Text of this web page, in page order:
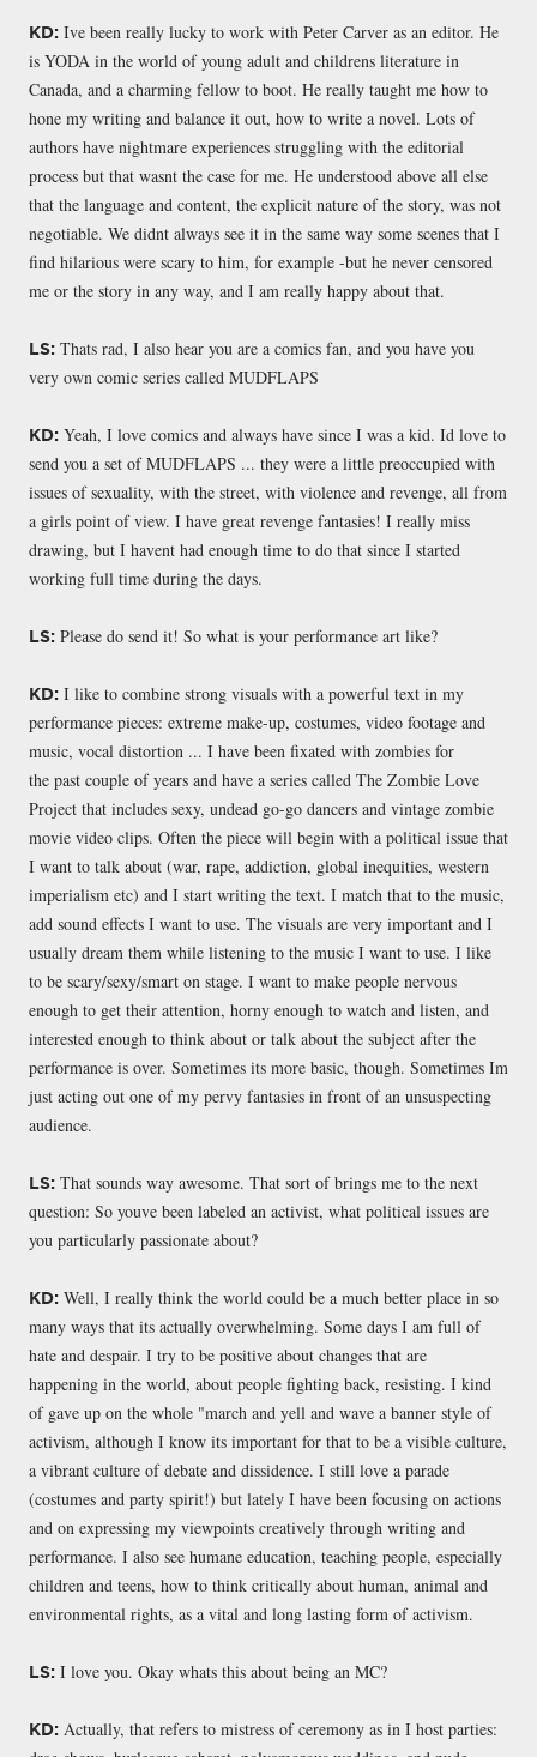
KD: Ive been really lucky to work with Peter Carver as an editor. He
is YODA in the world of young adult and childrens literature in
Canada, and a charming fellow to boot. He really taught me how to
hone my writing and balance it out, how to write a novel. Lots of
authors have nightmare experiences struggling with the editorial
process but that wasnt the case for me. He understood above all else
that the language and content, the explicit nature of the story, was not
negotiable. We didnt always see it in the same way some scenes that I
find hilarious were scary to him, for example -but he never censored
me or the story in any way, and I am really happy about that.
LS: Thats rad, I also hear you are a comics fan, and you have you
very own comic series called MUDFLAPS
KD: Yeah, I love comics and always have since I was a kid. Id love to
send you a set of MUDFLAPS ... they were a little preoccupied with
issues of sexuality, with the street, with violence and revenge, all from
a girls point of view. I have great revenge fantasies! I really miss
drawing, but I havent had enough time to do that since I started
working full time during the days.
LS: Please do send it! So what is your performance art like?
KD: I like to combine strong visuals with a powerful text in my
performance pieces: extreme make-up, costumes, video footage and
music, vocal distortion ... I have been fixated with zombies for
the past couple of years and have a series called The Zombie Love
Project that includes sexy, undead go-go dancers and vintage zombie
movie video clips. Often the piece will begin with a political issue that
I want to talk about (war, rape, addiction, global inequities, western
imperialism etc) and I start writing the text. I match that to the music,
add sound effects I want to use. The visuals are very important and I
usually dream them while listening to the music I want to use. I like
to be scary/sexy/smart on stage. I want to make people nervous
enough to get their attention, horny enough to watch and listen, and
interested enough to think about or talk about the subject after the
performance is over. Sometimes its more basic, though. Sometimes Im
just acting out one of my pervy fantasies in front of an unsuspecting
audience.
LS: That sounds way awesome. That sort of brings me to the next
question: So youve been labeled an activist, what political issues are
you particularly passionate about?
KD: Well, I really think the world could be a much better place in so
many ways that its actually overwhelming. Some days I am full of
hate and despair. I try to be positive about changes that are
happening in the world, about people fighting back, resisting. I kind
of gave up on the whole "march and yell and wave a banner style of
activism, although I know its important for that to be a visible culture,
a vibrant culture of debate and dissidence. I still love a parade
(costumes and party spirit!) but lately I have been focusing on actions
and on expressing my viewpoints creatively through writing and
performance. I also see humane education, teaching people, especially
children and teens, how to think critically about human, animal and
environmental rights, as a vital and long lasting form of activism.
LS: I love you. Okay whats this about being an MC?
KD: Actually, that refers to mistress of ceremony as in I host parties: